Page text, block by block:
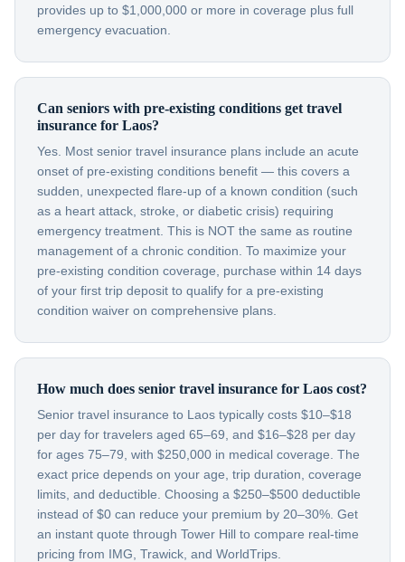
provides up to $1,000,000 or more in coverage plus full
emergency evacuation.
Can seniors with pre-existing conditions get travel
insurance for Laos?
Yes. Most senior travel insurance plans include an acute
onset of pre-existing conditions benefit — this covers a
sudden, unexpected flare-up of a known condition (such
as a heart attack, stroke, or diabetic crisis) requiring
emergency treatment. This is NOT the same as routine
management of a chronic condition. To maximize your
pre-existing condition coverage, purchase within 14 days
of your first trip deposit to qualify for a pre-existing
condition waiver on comprehensive plans.
How much does senior travel insurance for Laos cost?
Senior travel insurance to Laos typically costs $10–$18
per day for travelers aged 65–69, and $16–$28 per day
for ages 75–79, with $250,000 in medical coverage. The
exact price depends on your age, trip duration, coverage
limits, and deductible. Choosing a $250–$500 deductible
instead of $0 can reduce your premium by 20–30%. Get
an instant quote through Tower Hill to compare real-time
pricing from IMG, Trawick, and WorldTrips.